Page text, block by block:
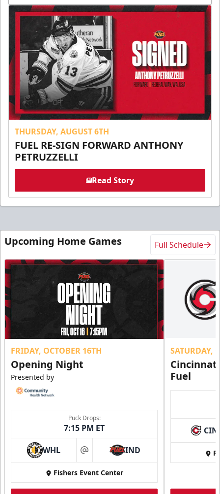
THURSDAY, AUGUST 6TH
FUEL RE-SIGN FORWARD ANTHONY
PETRUZZELLI
Read Story
Upcoming Home Games Full Schedule
FRIDAY, OCTOBER 16TH
Opening Night
Presented by
Puck Drops:
7:15 PM ET
WHL at IND
Fishers Event Center
SATURDAY,
Fuel
CIN